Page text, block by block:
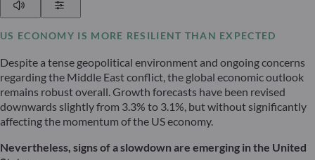
US ECONOMY IS MORE RESILIENT THAN EXPECTED
Despite a tense geopolitical environment and ongoing concerns
regarding the Middle East conflict, the global economic outlook
remains robust overall. Growth forecasts have been revised
downwards slightly from 3.3% to 3.1%, but without significantly
affecting the momentum of the US economy.
Nevertheless, signs of a slowdown are emerging in the United